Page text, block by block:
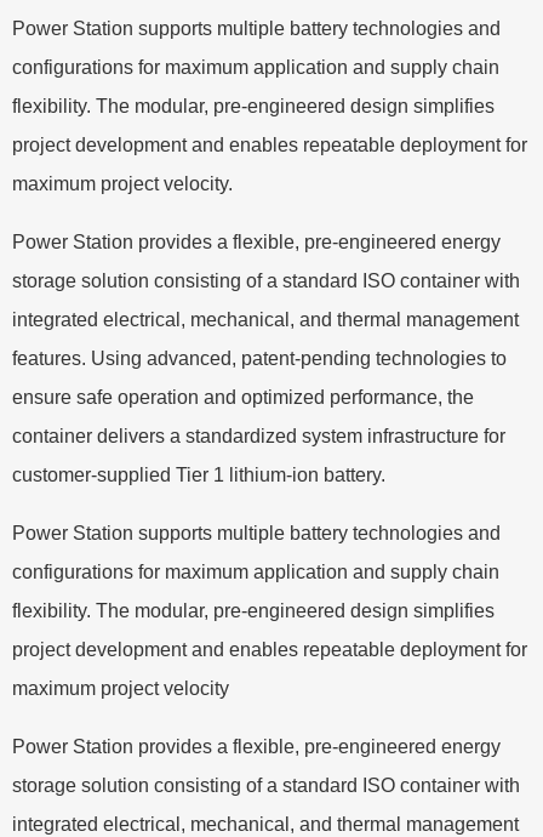
Power Station supports multiple battery technologies and
configurations for maximum application and supply chain
flexibility. The modular, pre-engineered design simplifies
project development and enables repeatable deployment for
maximum project velocity.
Power Station provides a flexible, pre-engineered energy
storage solution consisting of a standard ISO container with
integrated electrical, mechanical, and thermal management
features. Using advanced, patent-pending technologies to
ensure safe operation and optimized performance, the
container delivers a standardized system infrastructure for
customer-supplied Tier 1 lithium-ion battery.
Power Station supports multiple battery technologies and
configurations for maximum application and supply chain
flexibility. The modular, pre-engineered design simplifies
project development and enables repeatable deployment for
maximum project velocity
Power Station provides a flexible, pre-engineered energy
storage solution consisting of a standard ISO container with
integrated electrical, mechanical, and thermal management